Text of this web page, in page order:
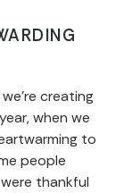
creating
when we
to
people
thankful